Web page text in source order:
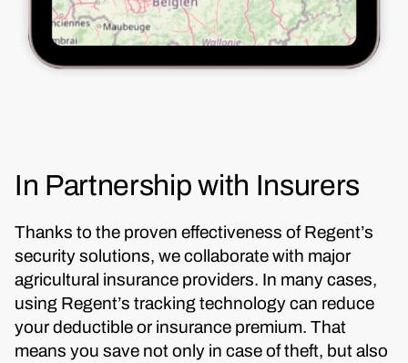
In Partnership with Insurers
Thanks to the proven effectiveness of Regent’s
security solutions, we collaborate with major
agricultural insurance providers. In many cases,
using Regent’s tracking technology can reduce
your deductible or insurance premium. That
means you save not only in case of theft, but also